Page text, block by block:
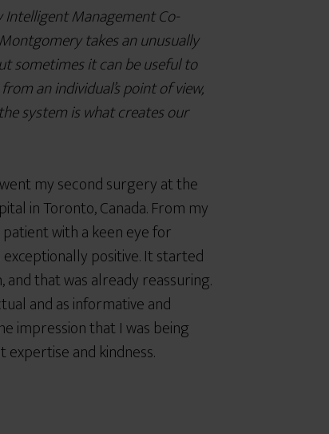
Intelligent Management Co-
takes an unusually
sometimes it can be useful to
an individual’s point of view,
system is what creates our
my second surgery at the
in Toronto, Canada. From my
with a keen eye for
positive. It started
that was already reassuring.
and as informative and
impression that I was being
and kindness.